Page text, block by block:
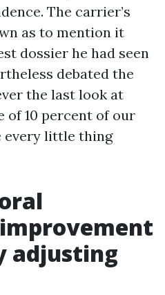
The carrier’s
as to mention it
dossier he had seen
debated the
the last look at
of 10 percent of our
every little thing
adjusting